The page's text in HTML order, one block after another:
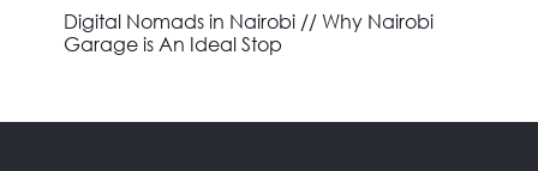
Digital Nomads in Nairobi // Why Nairobi
Garage is An Ideal Stop